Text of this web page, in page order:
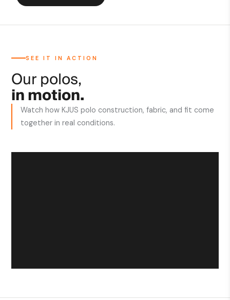
SEE IT IN ACTION
Our polos,
in motion.
Watch how KJUS polo construction, fabric, and fit come
together in real conditions.